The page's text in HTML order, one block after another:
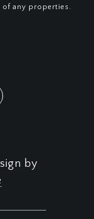
any properties.
by